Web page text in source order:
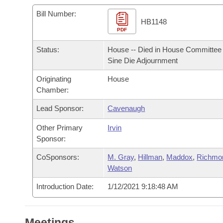
Bills in House Committees
Bills in Senate Committees
Bills in Joint Committees
Meetings Of The Whole/Business Meetings
Recent Activities
Personalized Bill Tracking
Bills Returned from Committee
Bill Conflicts Report
Bills on Committee Agendas
House Budget
Senate Budget
House Roll Call
Arkansas Code and Constitution of 1874
Uncodified Historic Legislation
Governor's Veto List
Budget
Bill Number:
PDF
HB1148
Status:
House -- Died in House Committee
Sine Die Adjournment
Originating
Chamber:
House
Lead Sponsor: Cavenaugh
Other Primary
Sponsor:
Irvin
CoSponsors: M. Gray, Hillman, Maddox,
Watson
Introduction Date: 1/12/2021 9:18:48 AM